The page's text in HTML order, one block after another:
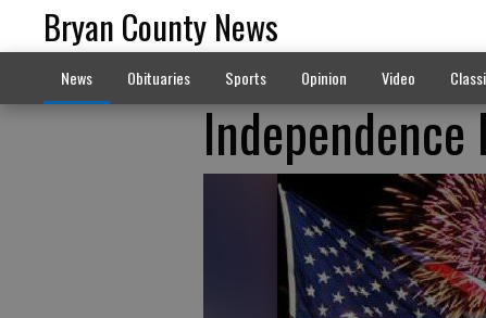
Bryan County News
News Obituaries Sports Opinion Video